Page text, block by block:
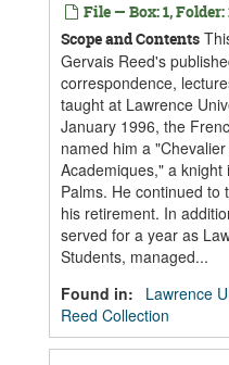
File — Box: 1, Folder:
Scope and Contents
Gervais Reed's
correspondence,
taught at Lawrence
January 1996, the
named him a
Academiques," a
Palms. He continued
his retirement. In
served for a year as
Students, managed...
Found in:
Lawrence
Reed Collection